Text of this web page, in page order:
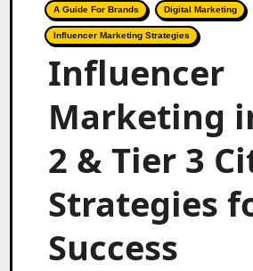
A Guide For Brands Digital Marketing
Influencer Marketing Strategies
Influencer
Marketing
2 & Tier 3
Strategies
Success